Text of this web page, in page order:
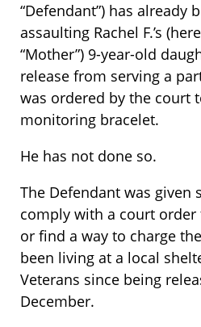
“Defendant”) has already
assaulting Rachel F.’s
“Mother”) 9-year-old
release from serving a
was ordered by the court
monitoring bracelet.
He has not done so.
The Defendant was given
comply with a court
or find a way to charge
been living at a local
Veterans since being
December.